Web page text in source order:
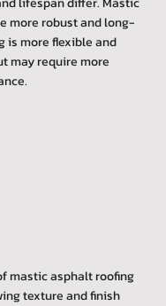
more robust and long-
is more flexible and
may require more
mastic asphalt roofing
texture and finish